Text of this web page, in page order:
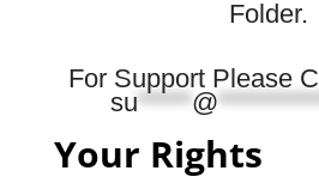
Folder.
For Support Please
su*****@
Your Rights